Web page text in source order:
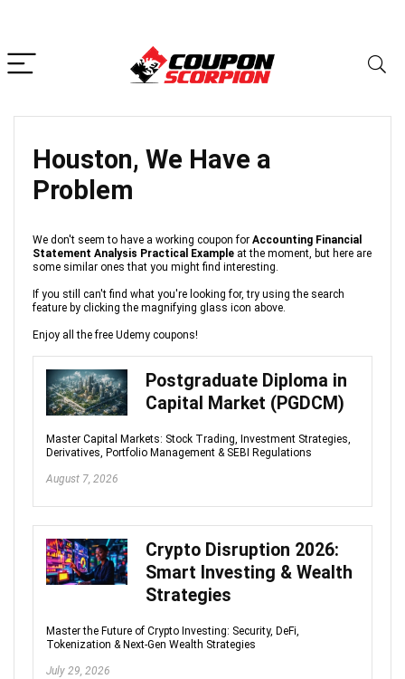
Houston, We Have a
Problem
We don't seem to have a working coupon for Accounting Financial
Statement Analysis Practical Example at the moment, but here are
some similar ones that you might find interesting.
If you still can't find what you're looking for, try using the search
feature by clicking the magnifying glass icon above.
Enjoy all the free Udemy coupons!
Postgraduate Diploma in
Capital Market (PGDCM)
Master Capital Markets: Stock Trading, Investment Strategies,
Derivatives, Portfolio Management & SEBI Regulations
August 7, 2026
Crypto Disruption 2026:
Smart Investing & Wealth
Strategies
Master the Future of Crypto Investing: Security, DeFi,
Tokenization & Next-Gen Wealth Strategies
July 29, 2026